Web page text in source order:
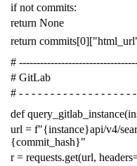
if not commits:
return None
return commits[0][
#
# GitLab
# - - - - - - - - - - - - - - - - - -
def query_gitlab_instance(
url = f"{instance}api/v4/
{commit_hash}"
r = requests.get(url, headers